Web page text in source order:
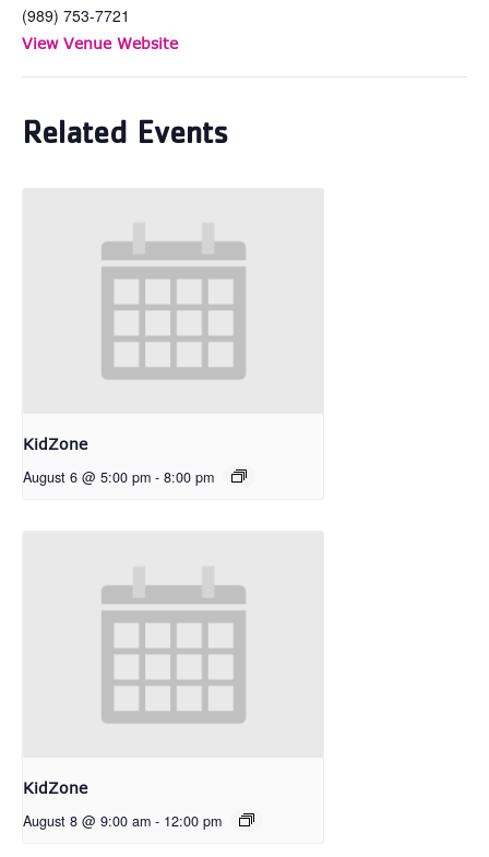
(989) 753-7721
View Venue Website
Related Events
KidZone
August 6 @ 5:00 pm - 8:00 pm
KidZone
August 8 @ 9:00 am - 12:00 pm